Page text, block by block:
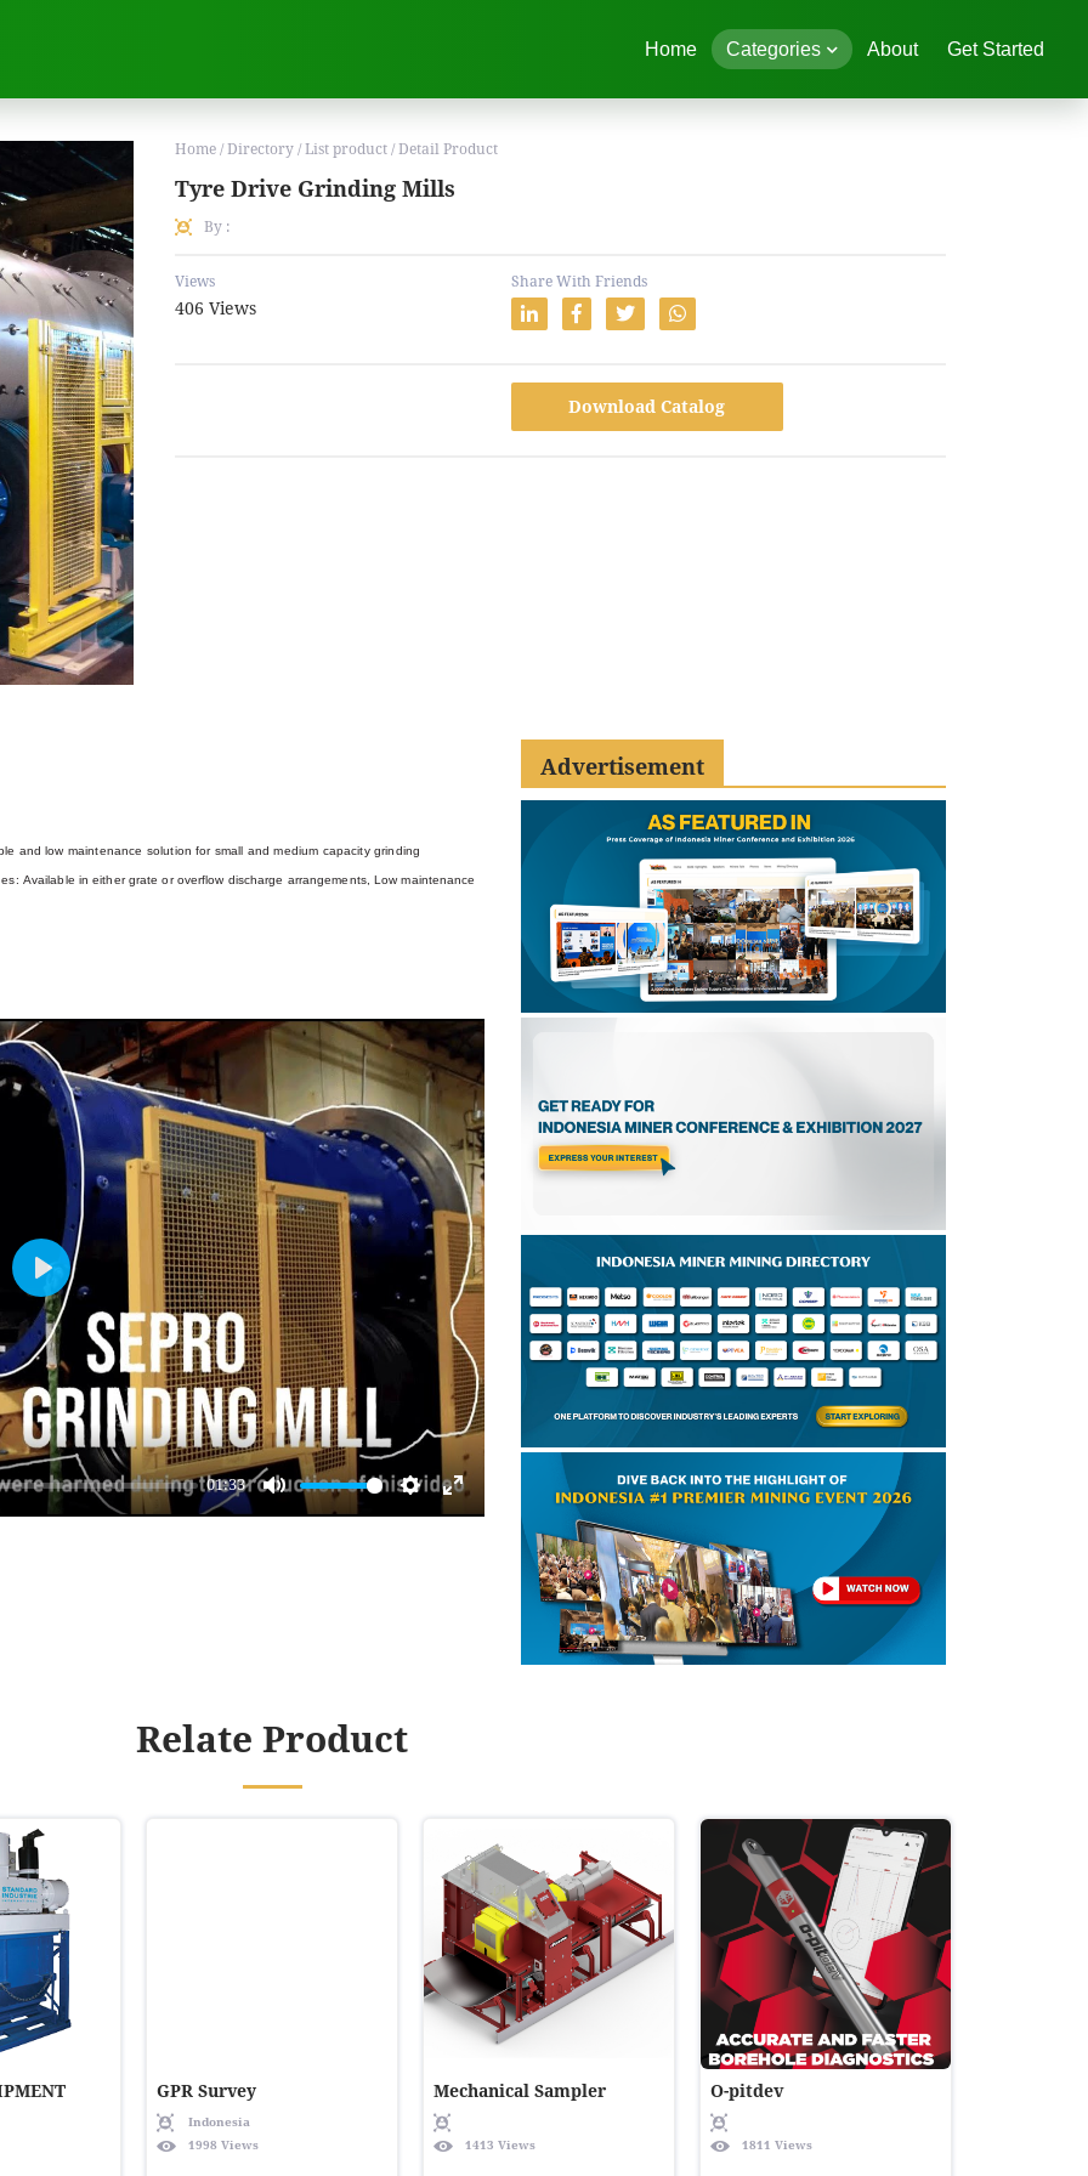
Home Categories About Get Started
Home / Directory / List product / Detail Product
Tyre Drive Grinding Mills
By :
Views
406 Views
Share With Friends
Download Catalog
and low maintenance solution for small and medium capacity grinding
Available in either grate or overflow discharge arrangements,Low maintenance
01:33
Mute Settings
Enter
fullscreen
Play
Advertisement
Relate Product
GPR Survey
Indonesia
1998 Views
Mechanical Sampler
1413 Views
O-pitdev
1811 Views